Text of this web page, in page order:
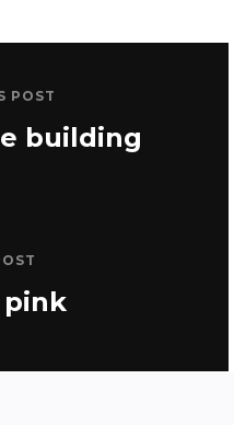
POST
building
pink